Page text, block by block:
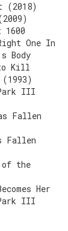
(2018)
One In
Body
to Kill
III
Fallen
Fallen
of the
Her
III